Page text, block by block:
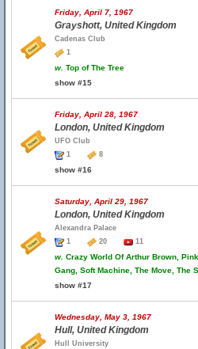
Friday, April 7, 1967
Grayshott, United Kingdom
Cadenas Club
1
w. Top of The Tree
show #15
Friday, April 28, 1967
London, United Kingdom
UFO Club
1
8
show #16
Saturday, April 29, 1967
London, United Kingdom
Alexandra Palace
1
20 11
w. Crazy World Of Arthur Brown,
Gang, Soft Machine, The Move, The
show #17
Wednesday, May 3, 1967
Hull, United Kingdom
Hull University